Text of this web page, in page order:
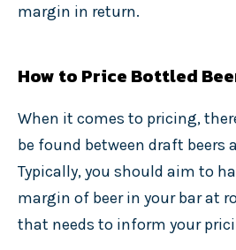
margin in return.
How to Price Bottled
When it comes to pricing,
be found between draft beers
Typically, you should aim to
margin of beer in your bar at
that needs to inform your